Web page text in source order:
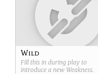
Wild
Fill this in during play to
introduce a new Weakness.